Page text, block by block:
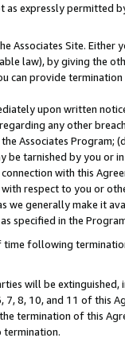
expressly permitted
Site. Either
law), by giving the
can provide
upon written
any other
Associates Program;
tarnished by you or
with this
respect to you or
we generally make it
in the
following
will be extinguished,
8, 10, and 11 of this
termination of this
termination.